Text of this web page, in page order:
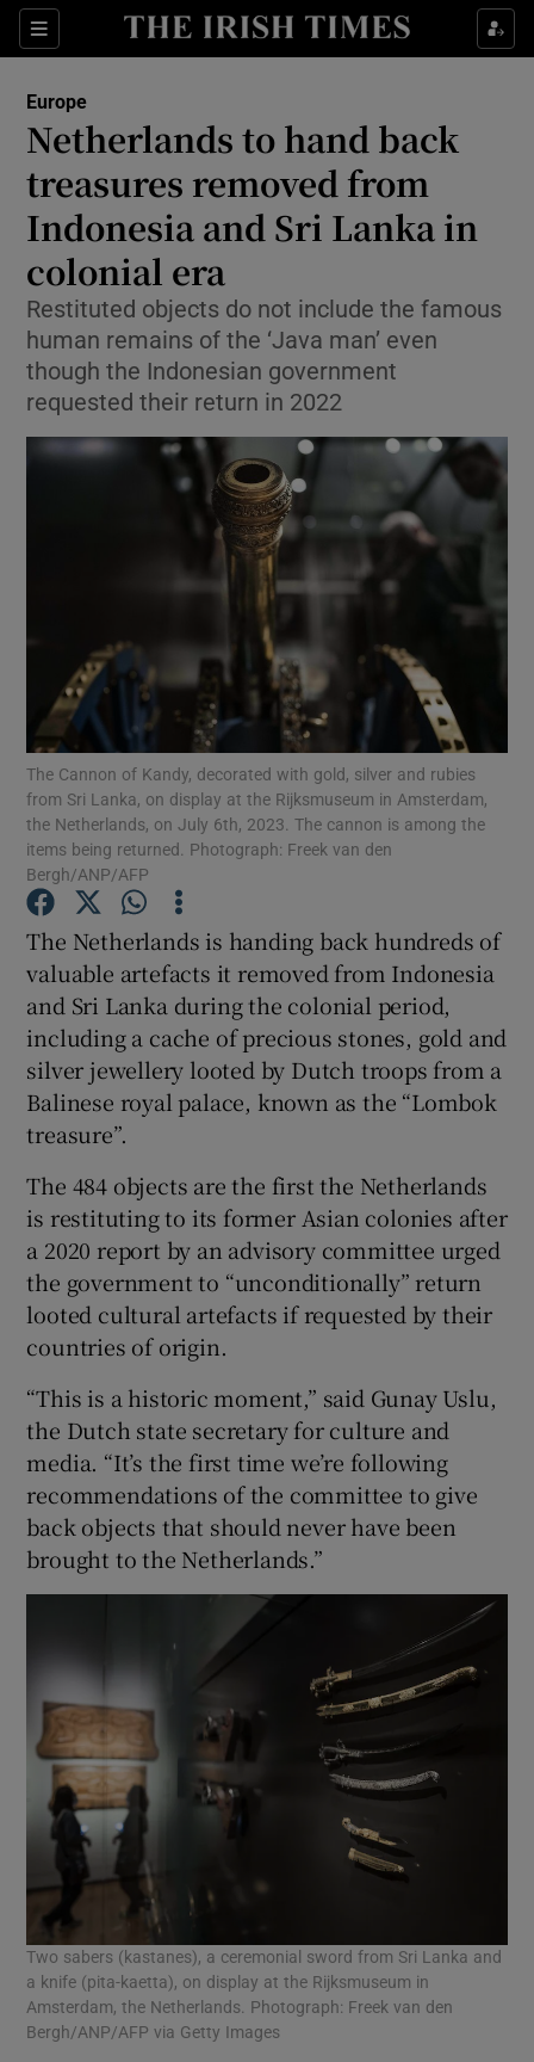
Sections
Show Food sub sections
Show Life & Style sub sections
Show Culture sub sections
Show Technology sub sections
Show Science sub sections
Show Motors sub sections
Show Podcasts sub sections
Show Gaeilge sub sections
Show History sub sections
Show Sponsored sub sections
Europe
Netherlands to hand back
treasures removed from
Indonesia and Sri Lanka in
colonial era
Restituted objects do not include the famous
human remains of the ‘Java man’ even
though the Indonesian government
requested their return in 2022
The Cannon of Kandy, decorated with gold, silver and rubies
from Sri Lanka, on display at the Rijksmuseum in Amsterdam,
the Netherlands, on July 6th, 2023. The cannon is among the
items being returned. Photograph: Freek van den
Bergh/ANP/AFP
The Netherlands is handing back hundreds of
valuable artefacts it removed from Indonesia
and Sri Lanka during the colonial period,
including a cache of precious stones, gold and
silver jewellery looted by Dutch troops from a
Balinese royal palace, known as the “Lombok
treasure”.
The 484 objects are the first the Netherlands
is restituting to its former Asian colonies after
a 2020 report by an advisory committee urged
the government to “unconditionally” return
looted cultural artefacts if requested by their
countries of origin.
“This is a historic moment,” said Gunay Uslu,
the Dutch state secretary for culture and
media. “It’s the first time we’re following
recommendations of the committee to give
back objects that should never have been
brought to the Netherlands.”
Two sabers (kastanes), a ceremonial sword from Sri Lanka and
a knife (pita-kaetta), on display at the Rijksmuseum in
Amsterdam, the Netherlands. Photograph: Freek van den
Bergh/ANP/AFP via Getty Images